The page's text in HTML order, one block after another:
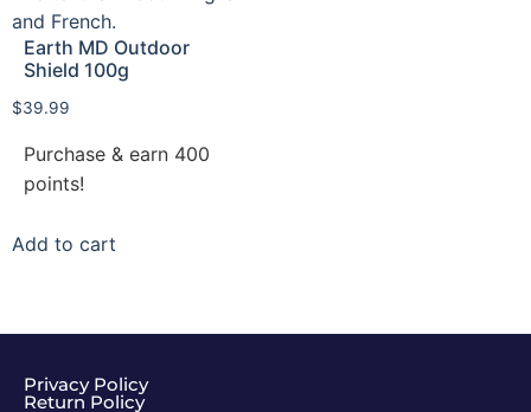
Earth MD Outdoor
Shield 100g
$39.99
Purchase & earn 400
points!
Add to cart
Privacy Policy
Return Policy​